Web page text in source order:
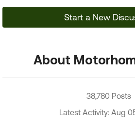
Start a New
About
38,780 Posts
Latest Activity: Aug